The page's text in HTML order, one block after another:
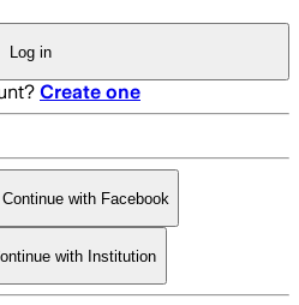
Log in
Create one
Continue with Facebook
with Institution